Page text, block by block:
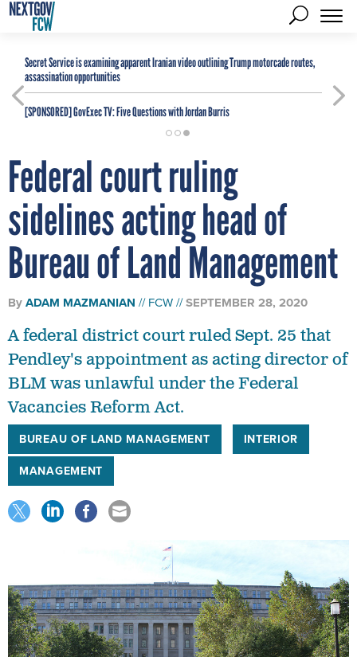
Secret Service is examining apparent Iranian video outlining Trump motorcade routes,
assassination opportunities
[SPONSORED]GovExec TV: Five Questions with Jordan Burris
Federal court ruling
sidelines acting head of
Bureau of Land Management
ByADAM MAZMANIAN FCW SEPTEMBER 28, 2020
A federal district court ruled Sept. 25 that
Pendley's appointment as acting director of
BLM was unlawful under the Federal
Vacancies Reform Act.
BUREAU OF LAND MANAGEMENT
INTERIOR
MANAGEMENT